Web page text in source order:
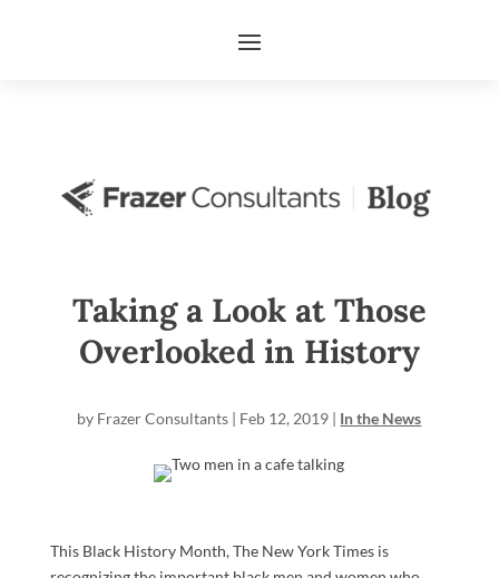
Taking a Look at Those
Overlooked in History
by Frazer Consultants | Feb 12, 2019 | In the News
This Black History Month, The New York Times is